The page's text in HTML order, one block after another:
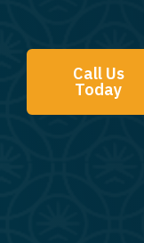
Call Us
Today